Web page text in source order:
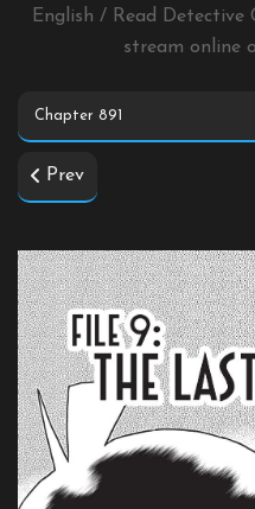
English / Read Detective
stream online
Prev